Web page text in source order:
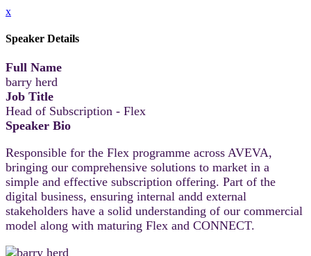
x
Speaker Details
Full Name
barry herd
Job Title
Head of Subscription - Flex
Speaker Bio
Responsible for the Flex programme across AVEVA,
bringing our comprehensive solutions to market in a
simple and effective subscription offering. Part of the
digital business, ensuring internal andd external
stakeholders have a solid understanding of our commercial
model along with maturing Flex and CONNECT.